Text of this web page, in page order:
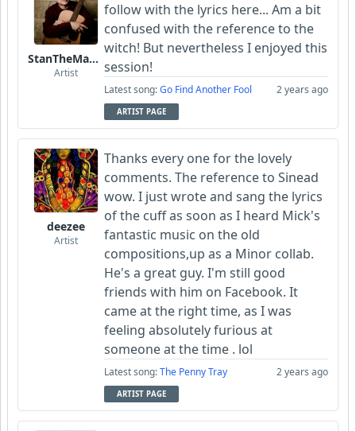
StanTheManLoh
Artist
follow with the lyrics here... Am a bit
confused with the reference to the
witch! But nevertheless I enjoyed this
session!
Latest song:Go Find Another Fool 2 years ago
ARTIST PAGE
deezee
Artist
Thanks every one for the lovely
comments. The reference to Sinead
wow. I just wrote and sang the lyrics
of the cuff as soon as I heard Mick's
fantastic music on the old
compositions,up as a Minor collab.
He's a great guy. I'm still good
friends with him on Facebook. It
came at the right time, as I was
feeling absolutely furious at
someone at the time . lol
Latest song:The Penny Tray 2 years ago
ARTIST PAGE